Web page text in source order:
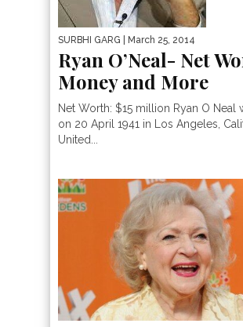
SURBHI GARG | March 25, 2014
Ryan O’Neal- Net
Money and More
Net Worth: $15 million Ryan O Neal
on 20 April 1941 in Los Angeles,
United...